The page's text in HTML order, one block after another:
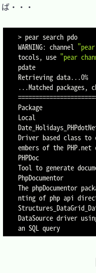
ば・・・
> pear search pdo
WARNING: channel
tocols, use "pear
pdate
Retrieving data..
..
======================
Package
Local
Driver based class to
embers of the PHP.net
Tool to generate
The phpDocumentor
nting of php api
DataSource driver